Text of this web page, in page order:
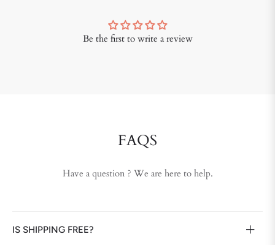
Be the first to write a review
FAQS
Have a question ? We are here to help.
IS SHIPPING FREE?